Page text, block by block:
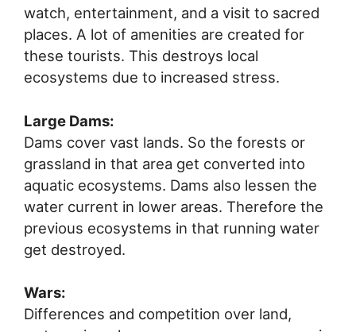
watch, entertainment, and a visit to sacred
places. A lot of amenities are created for
these tourists. This destroys local
ecosystems due to increased stress.
Large Dams:
Dams cover vast lands. So the forests or
grassland in that area get converted into
aquatic ecosystems. Dams also lessen the
water current in lower areas. Therefore the
previous ecosystems in that running water
get destroyed.
Wars:
Differences and competition over land,